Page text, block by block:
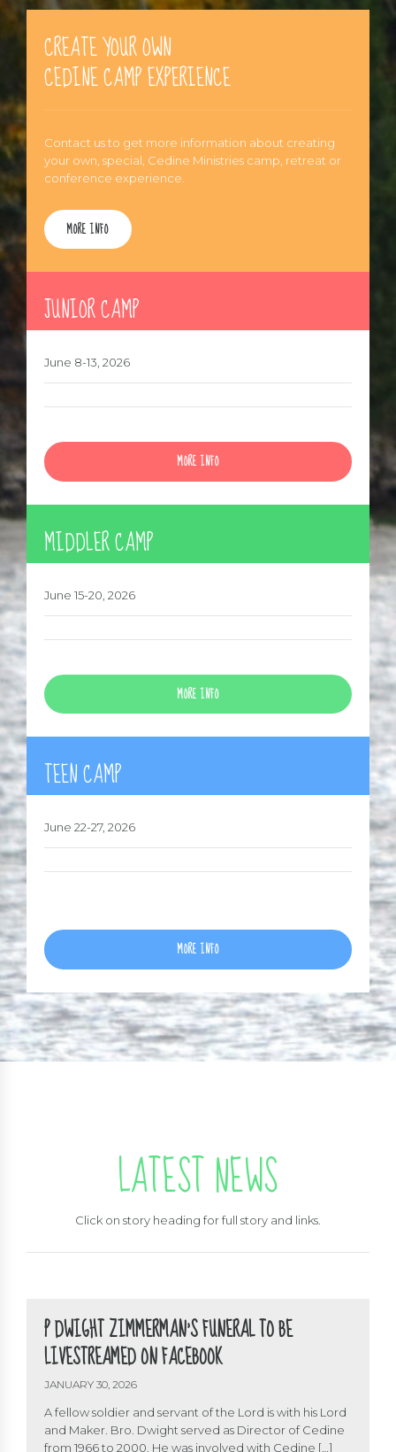
CREATE YOUR OWN
CEDINE CAMP EXPERIENCE
your own, special, Cedine Ministries camp, retreat or
conference experience.
MORE INFO
JUNIOR CAMP
June 8-13, 2026
MORE INFO
MIDDLER CAMP
June 15-20, 2026
MORE INFO
TEEN CAMP
June 22-27, 2026
MORE INFO
LATEST NEWS
P DWIGHT ZIMMERMAN’S FUNERAL TO BE
LIVESTREAMED ON FACEBOOK
JANUARY 30, 2026